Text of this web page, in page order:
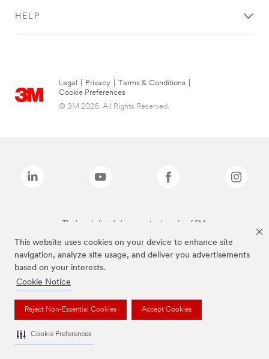
This website uses cookies on your device to enhance site
navigation, analyze site usage, and deliver you advertisements
based on your interests.
Cookie Notice
Reject Non-Essential Cookies Accept Cookies
Cookie Preferences
HELP
Legal Privacy Terms & Conditions
Cookie Preferences
© 3M 2026. All Rights Reserved.
The brands listed above are trademarks of 3M.